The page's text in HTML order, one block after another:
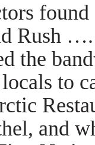
Rush
the
to
and